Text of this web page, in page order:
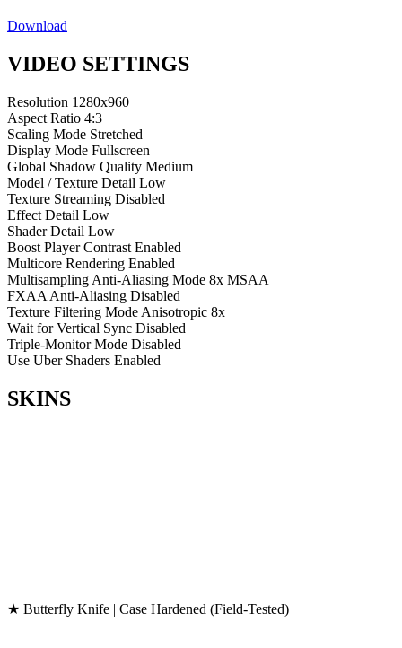
Download
VIDEO SETTINGS
Resolution 1280x960
Aspect Ratio 4:3
Scaling Mode Stretched
Display Mode Fullscreen
Global Shadow Quality Medium
Model / Texture Detail Low
Texture Streaming Disabled
Effect Detail Low
Shader Detail Low
Boost Player Contrast Enabled
Multicore Rendering Enabled
Multisampling Anti-Aliasing Mode 8x MSAA
FXAA Anti-Aliasing Disabled
Texture Filtering Mode Anisotropic 8x
Wait for Vertical Sync Disabled
Triple-Monitor Mode Disabled
Use Uber Shaders Enabled
SKINS
★ Butterfly Knife | Case Hardened (Field-Tested)